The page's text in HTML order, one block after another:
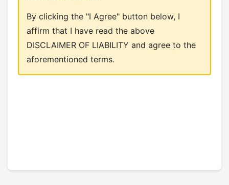
By clicking the "I Agree" button below, I
affirm that I have read the above
DISCLAIMER OF LIABILITY and agree to the
aforementioned terms.